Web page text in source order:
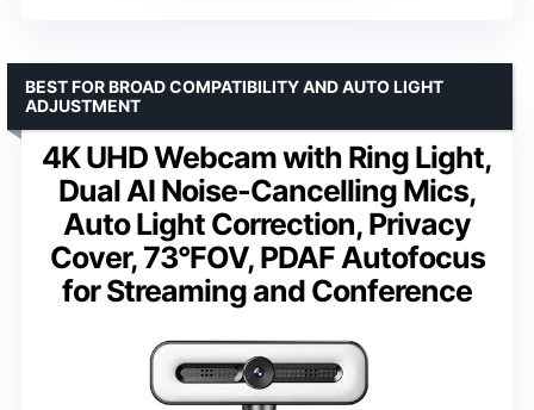
4K UHD Webcam with Ring Light,
Dual AI Noise-Cancelling Mics,
Auto Light Correction, Privacy
Cover, 73°FOV, PDAF Autofocus
for Streaming and Conference
BEST FOR BROAD COMPATIBILITY AND AUTO LIGHT
ADJUSTMENT